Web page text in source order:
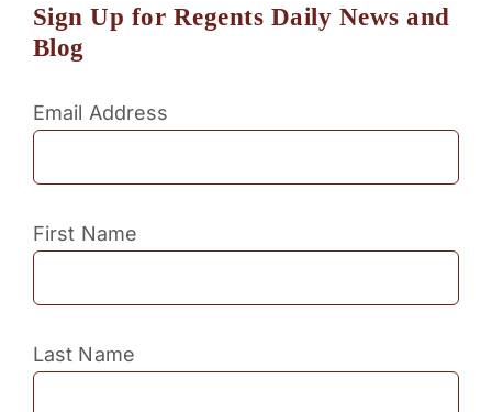
Sign Up for Regents Daily News and
Blog
Email Address
First Name
Last Name